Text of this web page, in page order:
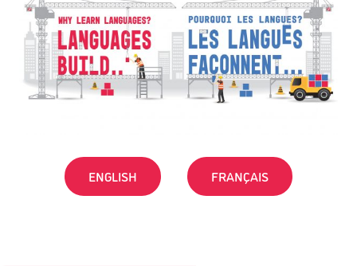
ENGLISH FRANÇAIS